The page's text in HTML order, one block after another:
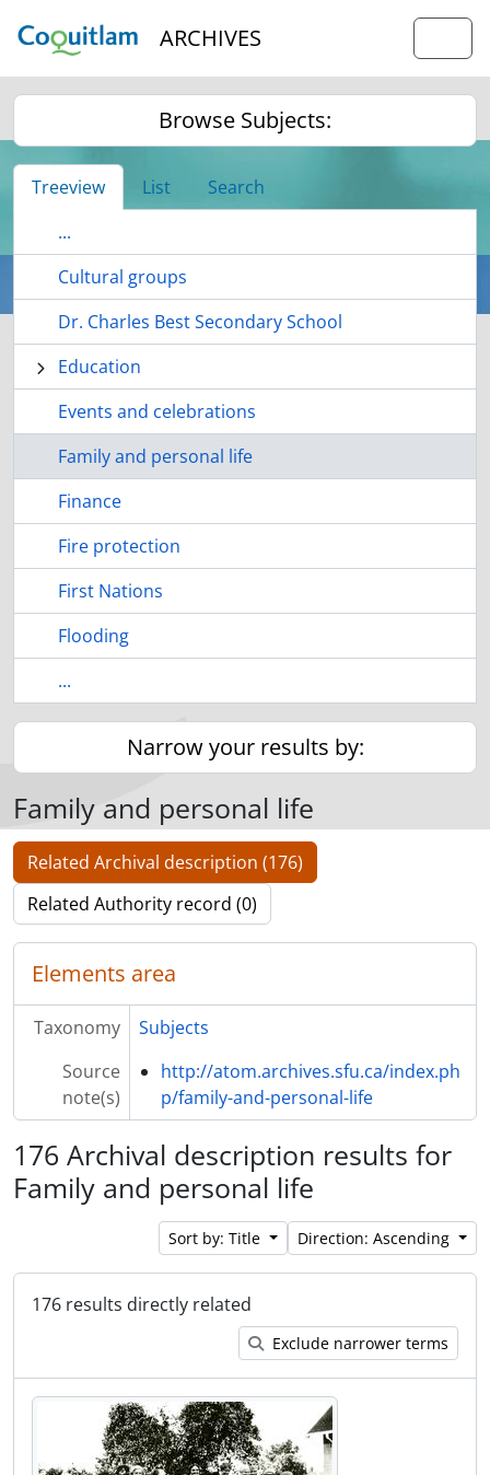
ARCHIVES
Browse Subjects:
Treeview List
Search
...
Cultural groups
Dr. Charles Best Secondary School
Education
Events and celebrations
Family and personal life
Finance
Fire protection
First Nations
Flooding
...
Narrow your results by:
Family and personal life
Related Archival description (176)
Related Authority record (0)
Elements area
Taxonomy
Subjects
Source
note(s)
http://atom.archives.sfu.ca/index.ph
p/family-and-personal-life
176 Archival description results for
Family and personal life
Sort by: Title Direction: Ascending
176 results directly related
Exclude narrower terms